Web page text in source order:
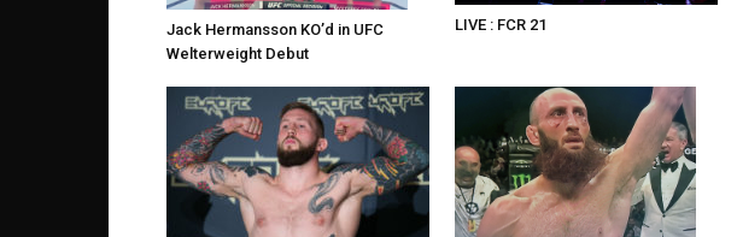
Jack Hermansson KO’d in UFC
Welterweight Debut
LIVE : FCR 21